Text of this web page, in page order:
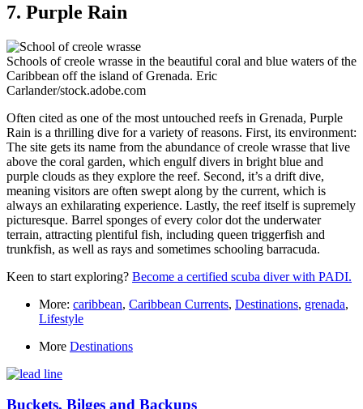
7. Purple Rain
Schools of creole wrasse in the beautiful coral and blue waters of the
Caribbean off the island of Grenada. Eric
Carlander/stock.adobe.com
Often cited as one of the most untouched reefs in Grenada, Purple
Rain is a thrilling dive for a variety of reasons. First, its environment:
The site gets its name from the abundance of creole wrasse that live
above the coral garden, which engulf divers in bright blue and
purple clouds as they explore the reef. Second, it’s a drift dive,
meaning visitors are often swept along by the current, which is
always an exhilarating experience. Lastly, the reef itself is supremely
picturesque. Barrel sponges of every color dot the underwater
terrain, attracting plentiful fish, including queen triggerfish and
trunkfish, as well as rays and sometimes schooling barracuda.
Keen to start exploring? Become a certified scuba diver with PADI.
More: caribbean, Caribbean Currents, Destinations, grenada,
Lifestyle
More Destinations
Buckets, Bilges and Backups